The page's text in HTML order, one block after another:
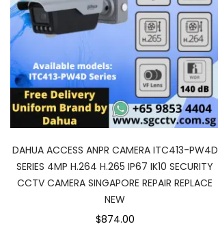
DAHUA ACCESS ANPR CAMERA ITC413-PW4D
SERIES 4MP H.264 H.265 IP67 IK10 SECURITY
CCTV CAMERA SINGAPORE REPAIR REPLACE
NEW
$874.00